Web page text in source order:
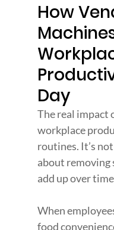
How
Day
The real impact
workplace
routines. It’s
about removing
add up over
When
food